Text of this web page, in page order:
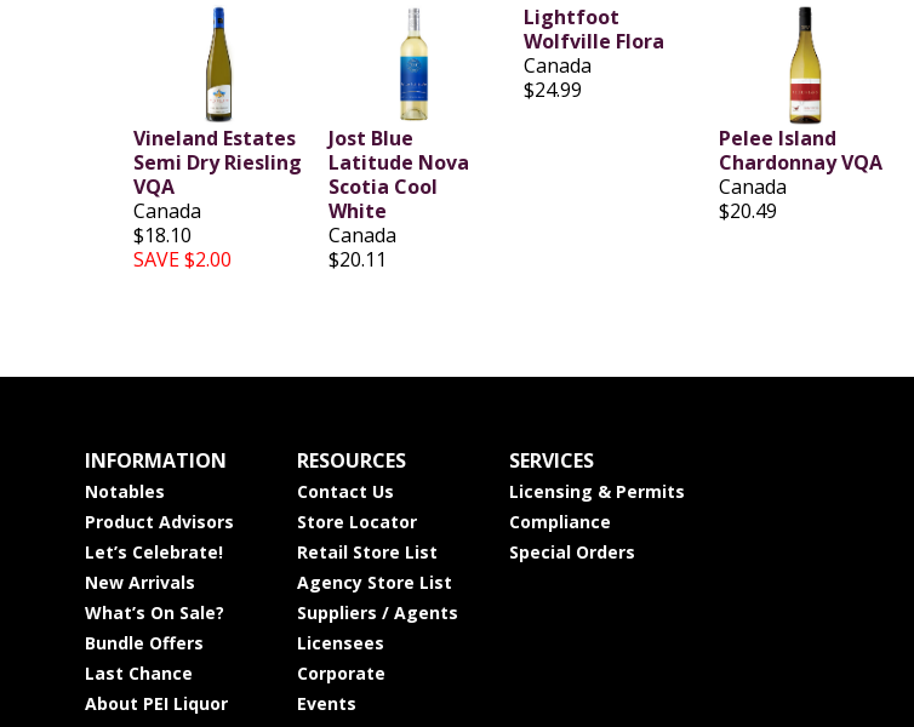
Vineland Estates
Semi Dry Riesling
VQA
Canada
$18.10
SAVE $2.00
Jost Blue
Latitude Nova
Scotia Cool
White
Canada
$20.11
Lightfoot
Wolfville Flora
Canada
$24.99
Pelee Island
Chardonnay VQA
Canada
$20.49
INFORMATION
Notables
Product Advisors
Let’s Celebrate!
New Arrivals
What’s On Sale?
Bundle Offers
Last Chance
About PEI Liquor
RESOURCES
Contact Us
Store Locator
Retail Store List
Agency Store List
Suppliers / Agents
Licensees
Corporate
Events
SERVICES
Licensing & Permits
Compliance
Special Orders